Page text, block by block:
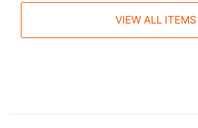
VIEW ALL ITEMS